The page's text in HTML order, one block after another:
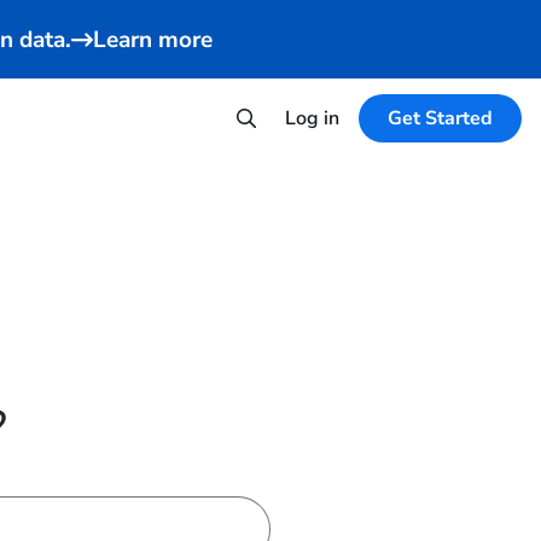
data. Learn more
Log in Get Started